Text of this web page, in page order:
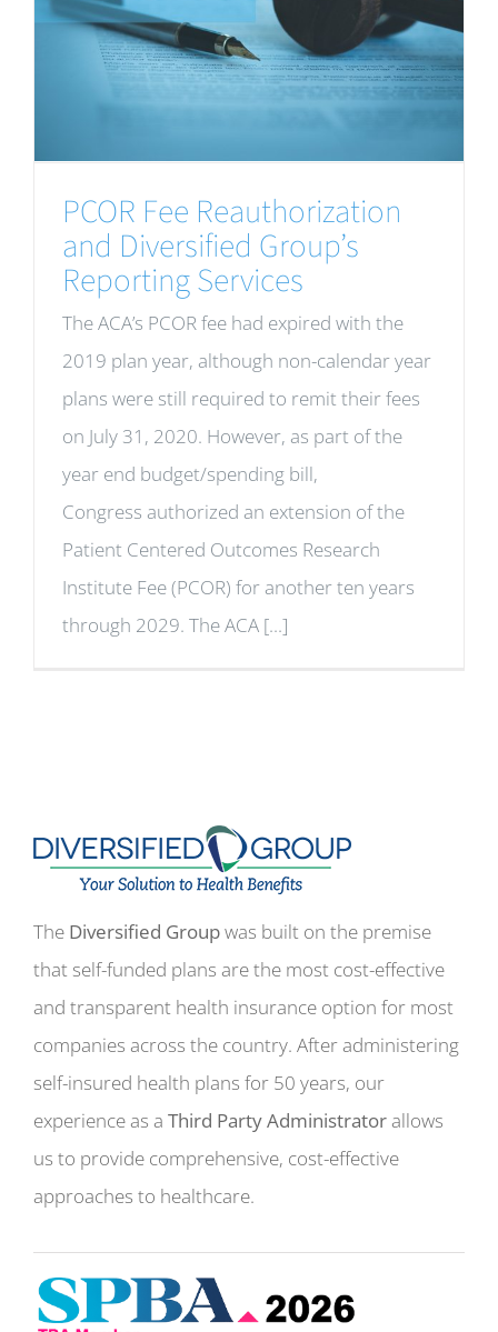
PCOR Fee Reauthorization
and Diversified Group’s
Reporting Services
The ACA’s PCOR fee had expired with the
2019 plan year, although non-calendar year
plans were still required to remit their fees
on July 31, 2020. However, as part of the
year end budget/spending bill,
Congress authorized an extension of the
Patient Centered Outcomes Research
Institute Fee (PCOR) for another ten years
through 2029. The ACA [...]
The Diversified Groupwas built on the premise
that self-funded plans are the most cost-effective
and transparent health insurance option for most
companies across the country. After administering
self-insured health plans for 50 years, our
experience as a Third Party Administratorallows
us to provide comprehensive, cost-effective
approaches to healthcare.